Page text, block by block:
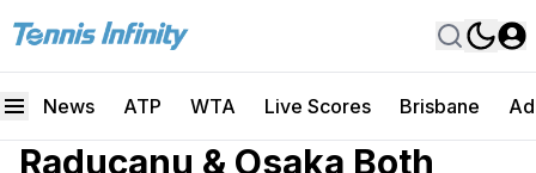
News ATP WTA Live Scores Brisbane
Raducanu & Osaka Both